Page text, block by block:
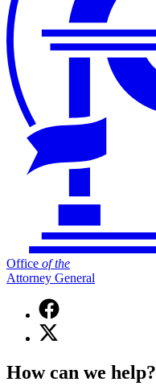
Office of the
Attorney General
Facebook
page
for
the
X
(Twitter)
for
How can we help?